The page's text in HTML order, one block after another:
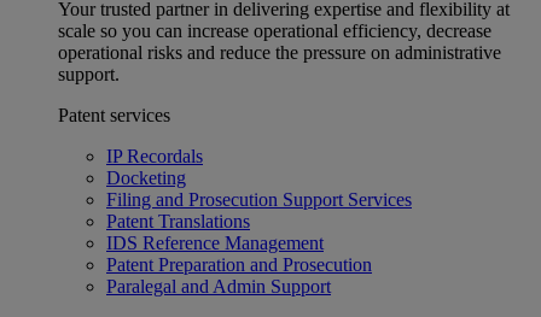
Your trusted partner in delivering expertise and flexibility at
scale so you can increase operational efficiency, decrease
operational risks and reduce the pressure on administrative
support.
Patent services
IP Recordals
Docketing
Filing and Prosecution Support Services
Patent Translations
IDS Reference Management
Patent Preparation and Prosecution
Paralegal and Admin Support